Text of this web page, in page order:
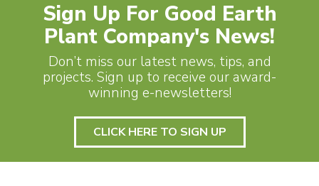
Sign Up For Good Earth
Plant Company's News!
Don’t miss our latest news, tips, and
projects. Sign up to receive our award-
winning e-newsletters!
CLICK HERE TO SIGN UP